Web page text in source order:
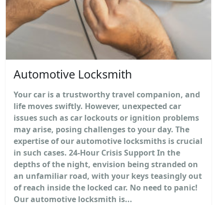
Automotive Locksmith
Your car is a trustworthy travel companion, and
life moves swiftly. However, unexpected car
issues such as car lockouts or ignition problems
may arise, posing challenges to your day. The
expertise of our automotive locksmiths is crucial
in such cases. 24-Hour Crisis Support In the
depths of the night, envision being stranded on
an unfamiliar road, with your keys teasingly out
of reach inside the locked car. No need to panic!
Our automotive locksmith is...